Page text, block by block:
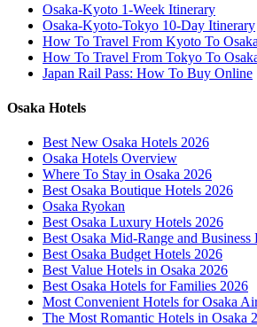
Osaka-Kyoto 1-Week Itinerary
Osaka-Kyoto-Tokyo 10-Day Itinerary
How To Travel From Kyoto To Osaka
How To Travel From Tokyo To
Japan Rail Pass: How To Buy Online
Osaka Hotels
Best New Osaka Hotels 2026
Osaka Hotels Overview
Where To Stay in Osaka 2026
Best Osaka Boutique Hotels 2026
Osaka Ryokan
Best Osaka Luxury Hotels 2026
Best Osaka Mid-Range and Business
Best Osaka Budget Hotels 2026
Best Value Hotels in Osaka 2026
Best Osaka Hotels for Families 2026
Most Convenient Hotels for Osaka
The Most Romantic Hotels in Osaka